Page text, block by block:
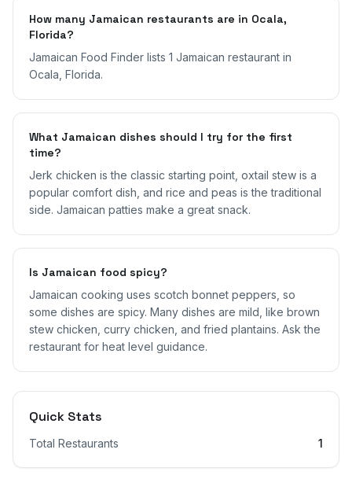
How many Jamaican restaurants are in Ocala,
Florida?
Jamaican Food Finder lists 1 Jamaican restaurant in
Ocala, Florida.
What Jamaican dishes should I try for the first
time?
Jerk chicken is the classic starting point, oxtail stew is a
popular comfort dish, and rice and peas is the traditional
side. Jamaican patties make a great snack.
Is Jamaican food spicy?
Jamaican cooking uses scotch bonnet peppers, so
some dishes are spicy. Many dishes are mild, like brown
stew chicken, curry chicken, and fried plantains. Ask the
restaurant for heat level guidance.
Quick Stats
Total Restaurants 1